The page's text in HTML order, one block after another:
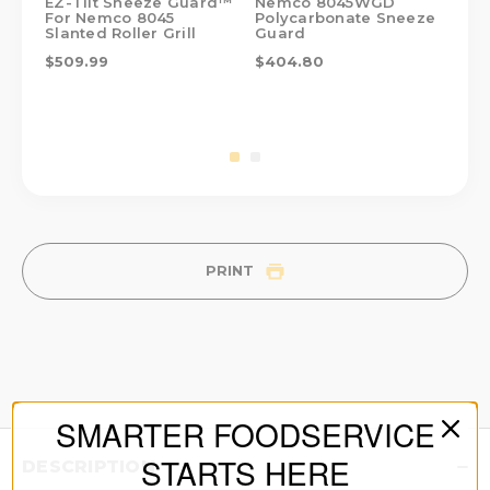
For Nemco 8045
Slanted Roller Grill
$509.99
Polycarbonate Sneeze
Guard
$404.80
PRINT
DESCRIPTION
SMARTER FOODSERVICE
STARTS HERE